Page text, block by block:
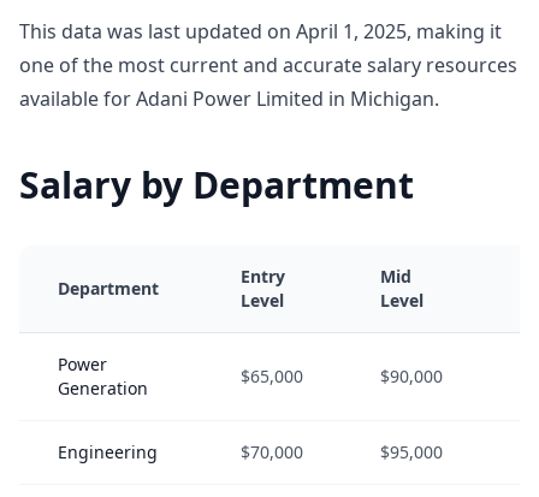
This data was last updated on April 1, 2025, making it
one of the most current and accurate salary resources
available for Adani Power Limited in Michigan.
Salary by Department
Department
Entry
Level
Mid
Level
Power
Generation
$65,000 $90,000
Engineering $70,000 $95,000